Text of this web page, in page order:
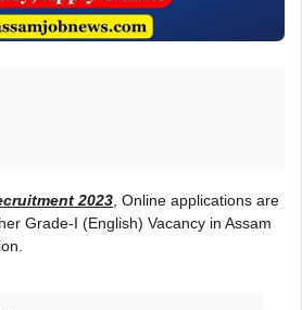
2023 , Online applications are
Grade-I (English) Vacancy in Assam